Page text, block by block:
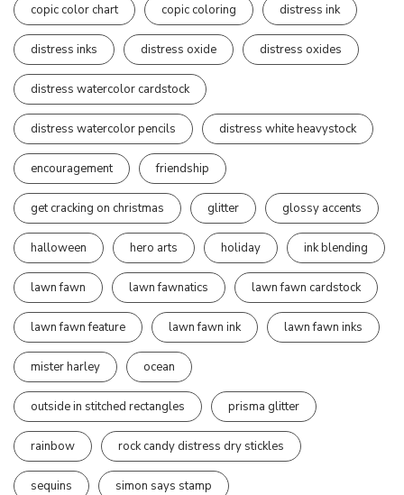
copic color chart copic coloring distress ink
distress inks distress oxide distress oxides
distress watercolor cardstock
distress watercolor pencils distress white heavystock
encouragement friendship
get cracking on christmas glitter glossy accents
halloween hero arts holiday ink blending
lawn fawn lawn fawnatics lawn fawn cardstock
lawn fawn feature lawn fawn ink lawn fawn inks
mister harley ocean
outside in stitched rectangles prisma glitter
rainbow rock candy distress dry stickles
sequins simon says stamp